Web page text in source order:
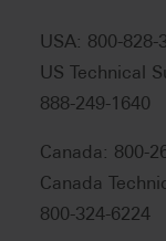
USA: 800-828-
US Technical
888-249-1640
Canada: 800-
Canada
800-324-6224